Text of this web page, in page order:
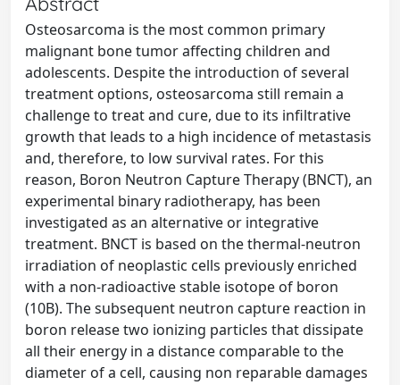
Osteosarcoma is the most common primary
malignant bone tumor affecting children and
adolescents. Despite the introduction of several
treatment options, osteosarcoma still remain a
challenge to treat and cure, due to its infiltrative
growth that leads to a high incidence of metastasis
and, therefore, to low survival rates. For this
reason, Boron Neutron Capture Therapy (BNCT), an
experimental binary radiotherapy, has been
investigated as an alternative or integrative
treatment. BNCT is based on the thermal-neutron
irradiation of neoplastic cells previously enriched
with a non-radioactive stable isotope of boron
(10B). The subsequent neutron capture reaction in
boron release two ionizing particles that dissipate
all their energy in a distance comparable to the
diameter of a cell, causing non reparable damages